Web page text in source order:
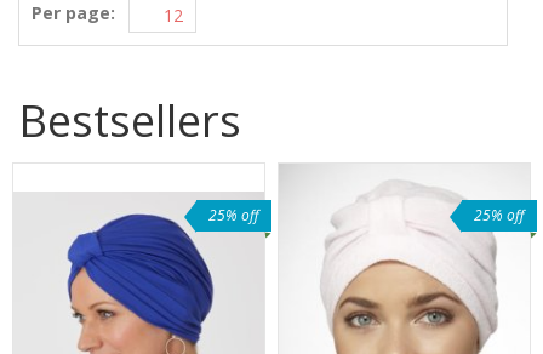
Per page:
Bestsellers
25% off 25% off